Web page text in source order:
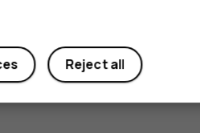
Reject all